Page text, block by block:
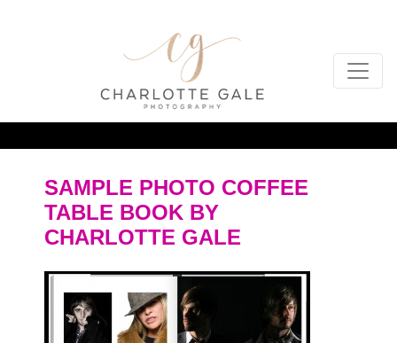
SAMPLE PHOTO COFFEE
TABLE BOOK BY
CHARLOTTE GALE